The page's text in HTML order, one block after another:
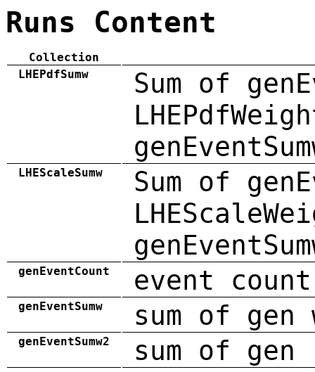
Runs Content
Collection
LHEPdfSumw
Sum of
LHEScaleSumw
Sum of
genEventCount event count
genEventSumw sum of gen
genEventSumw2 sum of